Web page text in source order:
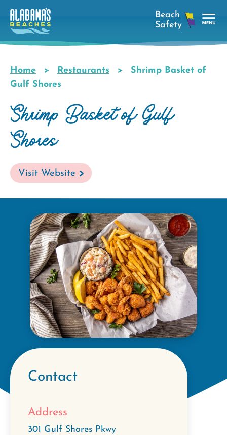
Skip
main
Breadcrumb
Home Restaurants
Shrimp Basket of
Gulf Shores
Shrimp Basket of Gulf
Shores
Visit Website
Contact
Address
301 Gulf Shores Pkwy